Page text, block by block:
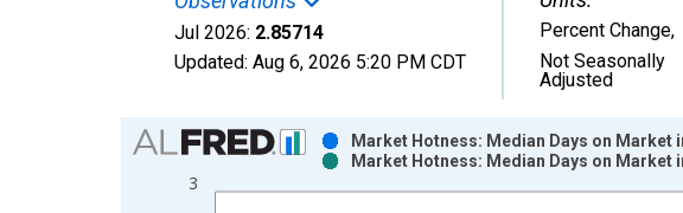
Jul 2026: 2.85714
Updated: Aug 6, 2026 5:20 PM CDT
Percent Change,
Not Seasonally
Adjusted
Chart
Bar chart with 2 data series.
View as data table, Chart
3
Market Hotness: Median Days on Market
Market Hotness: Median Days on Market